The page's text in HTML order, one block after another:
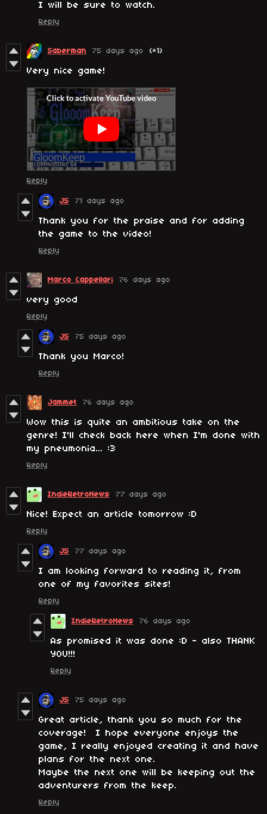
I will be sure to watch.
Reply
Saberman 75 days ago (+1)
Very nice game!
Reply
J5 71 days ago
Thank you for the praise and for adding
the game to the video!
Reply
Marco Cappellari 76 days ago
very good
Reply
J5 75 days ago
Thank you Marco!
Reply
Jammet 76 days ago
Wow this is quite an ambitious take on the
genre! I'll check back here when I'm done with
my pneumonia... :3
Reply
IndieRetroNews 77 days ago
Nice! Expect an article tomorrow :D
Reply
J5 77 days ago
I am looking forward to reading it, from
one of my favorites sites!
Reply
IndieRetroNews 76 days ago
As promised it was done :D - also THANK
YOU!!!
Reply
J5 75 days ago
Great article, thank you so much for the
coverage! I hope everyone enjoys the
game, I really enjoyed creating it and have
plans for the next one.
Maybe the next one will be keeping out the
adventurers from the keep.
Reply